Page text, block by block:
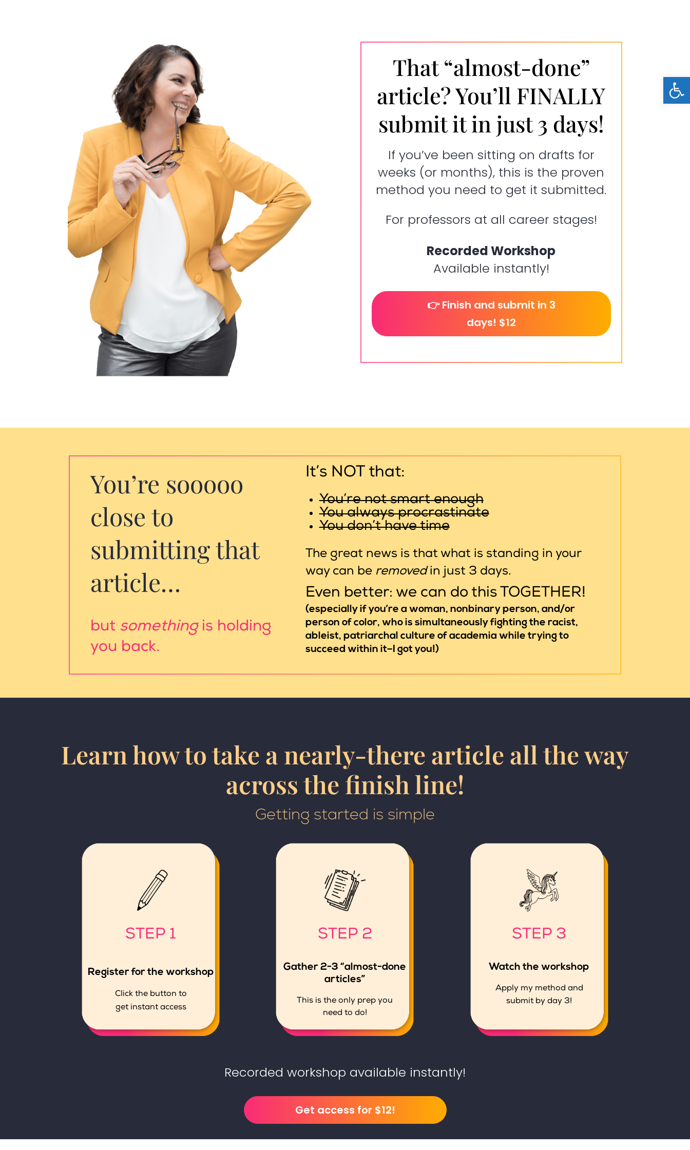
That “almost-done”
article? You’ll FINALLY
submit it in just 3 days!
If you’ve been sitting on drafts for
weeks (or months), this is the proven
method you need to get it submitted.
For professors at all career stages!
Recorded Workshop
Available instantly!
👉 Finish and submit in 3
days! $12
You’re sooooo
close to
submitting that
article…
but somethingis holding
you back.
It’s NOT that:
You’re not smart enough
You always procrastinate
You don’t have time
The great news is that what is standing in your
way can be removedin just 3 days.
Even better: we can do this TOGETHER!
(especially if you’re a woman, nonbinary person, and/or
person of color, who is simultaneously fighting the racist,
ableist, patriarchal culture of academia while trying to
succeed within it–I got you!)
Learn how to take a nearly-there article all the way
across the finish line!
Getting started is simple
STEP 1
Register for the workshop
Click the button to
get instant access
STEP 2
Gather 2-3 “almost-done
articles”
This is the only prep you
need to do!
STEP 3
Watch the workshop
Apply my method and
submit by day 3!
Recorded workshop available instantly!
Get access for $12!